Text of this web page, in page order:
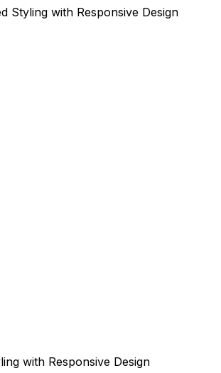
Styling with Responsive Design
with Responsive Design